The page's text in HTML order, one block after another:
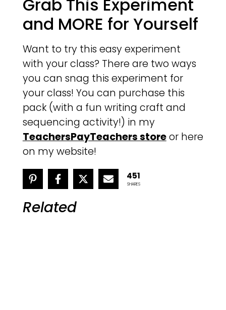
Grab This Experiment
and MORE for Yourself
Want to try this easy experiment
with your class? There are two ways
you can snag this experiment for
your class! You can purchase this
pack (with a fun writing craft and
sequencing activity!) in my
TeachersPayTeachers storeor here
on my website!
451
SHARES
Related